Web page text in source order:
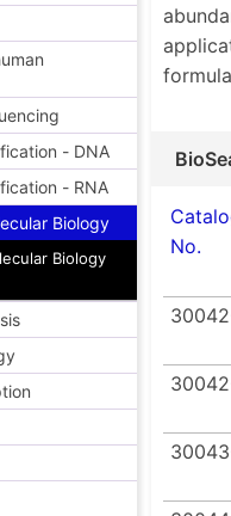
- DNA
- RNA
Biology
Biology
No.